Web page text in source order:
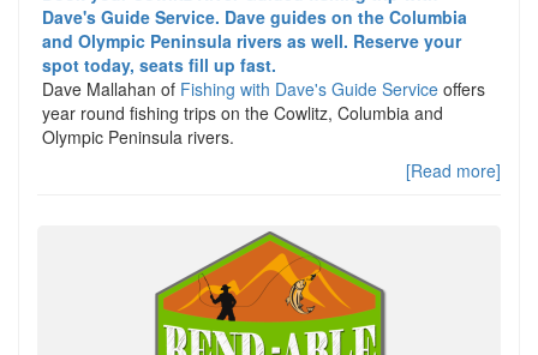
Dave's Guide Service. Dave guides on the Columbia
and Olympic Peninsula rivers as well. Reserve your
spot today, seats fill up fast.
Dave Mallahan of Fishing with Dave's Guide Service offers
year round fishing trips on the Cowlitz, Columbia and
Olympic Peninsula rivers.
[Read more]